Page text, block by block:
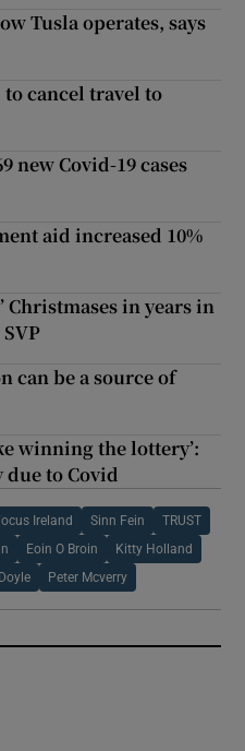
Tusla operates, says
cancel travel to
new Covid-19 cases
aid increased 10%
Christmases in years in
can be a source of
winning the lottery’:
to Covid
Ireland Sinn Fein TRUST
Eoin O Broin Kitty Holland
Peter Mcverry